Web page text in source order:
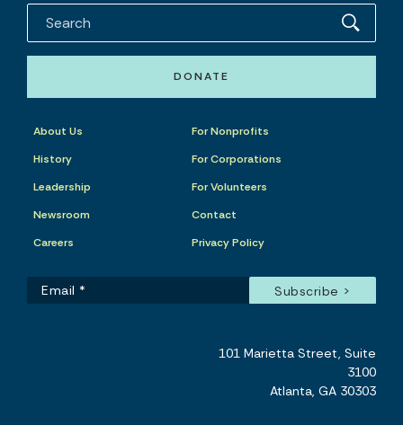
DONATE
About Us
History
Leadership
Newsroom
Careers
For Nonprofits
For Corporations
For Volunteers
Contact
Privacy Policy
101 Marietta Street, Suite
3100
Atlanta, GA 30303